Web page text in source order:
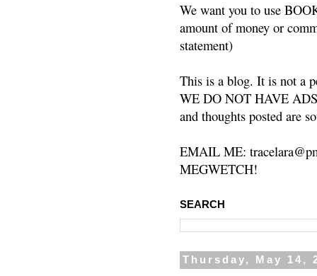
We want you to use
amount of money or
statement)
This is a blog. It is not a
WE DO NOT HAVE
and thoughts posted are
EMAIL ME:
MEGWETCH!
SEARCH
Thursday, May 14,